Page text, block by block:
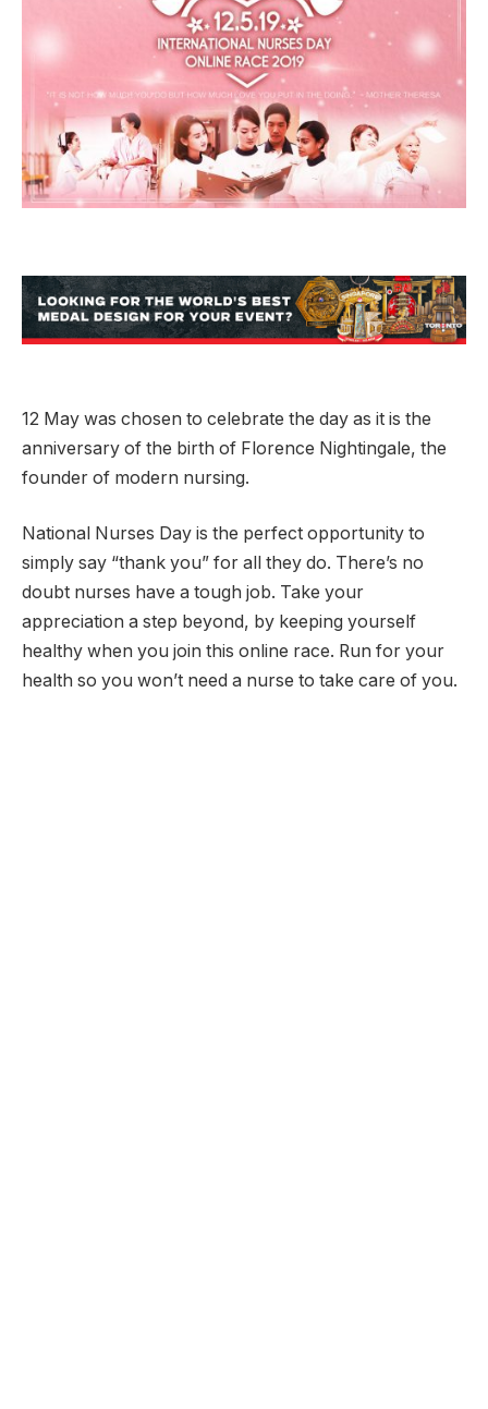
12 May was chosen to celebrate the day as it is the
anniversary of the birth of Florence Nightingale, the
founder of modern nursing.
National Nurses Day is the perfect opportunity to
simply say “thank you” for all they do. There’s no
doubt nurses have a tough job. Take your
appreciation a step beyond, by keeping yourself
healthy when you join this online race. Run for your
health so you won’t need a nurse to take care of you.